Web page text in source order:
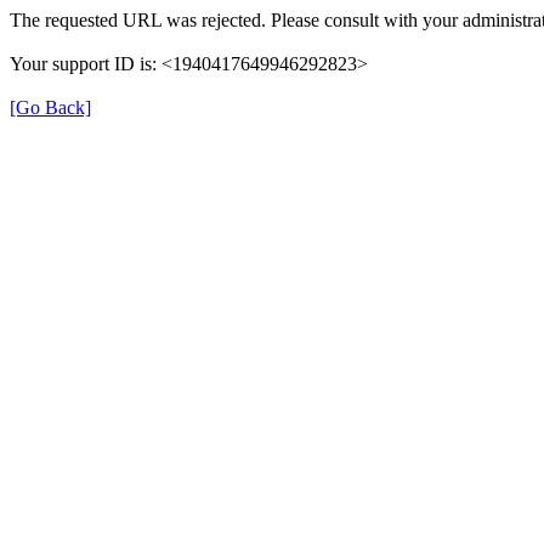
The requested URL was rejected. Please consult with your
Your support ID is: <1940417649946292823>
[Go Back]